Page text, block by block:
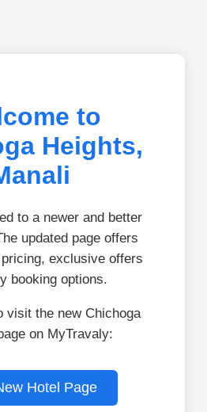
to
Heights,
to a newer and better
updated page offers
exclusive offers
booking options.
visit the new Chichoga
on MyTravaly:
Hotel Page